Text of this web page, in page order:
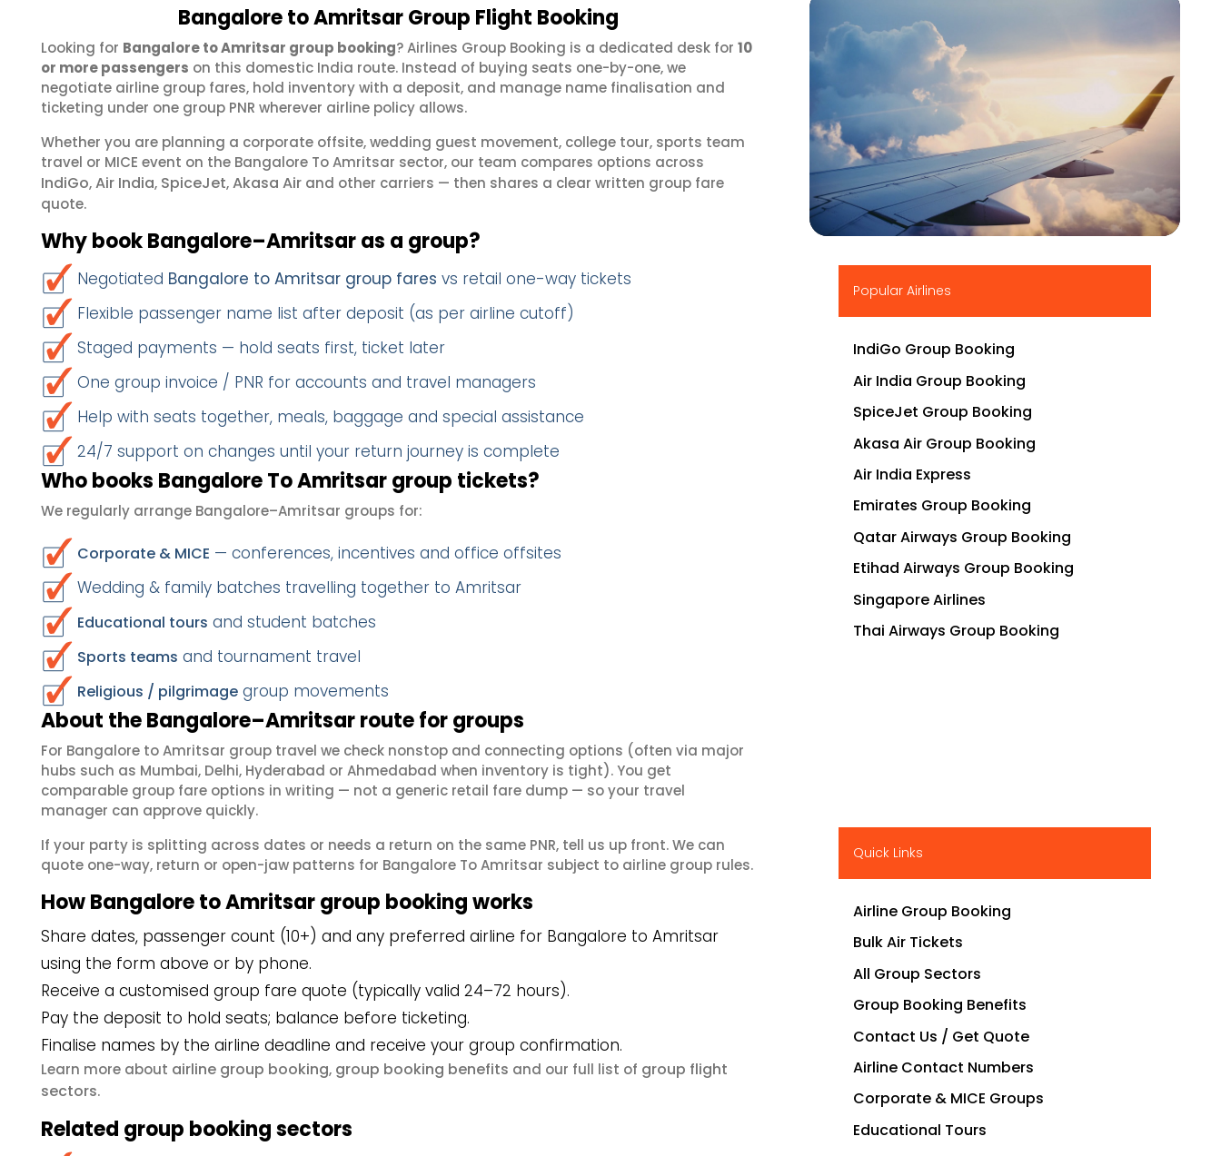
Bangalore to Amritsar Group Flight Booking
Looking for Bangalore to Amritsar group booking? Airlines Group Booking is a dedicated desk for 10
or more passengers on this domestic India route. Instead of buying seats one-by-one, we
negotiate airline group fares, hold inventory with a deposit, and manage name finalisation and
ticketing under one group PNR wherever airline policy allows.
Whether you are planning a corporate offsite, wedding guest movement, college tour, sports team
travel or MICE event on the Bangalore To Amritsar sector, our team compares options across
IndiGo,Air India, SpiceJet,Akasa Air and other carriers — then shares a clear written group fare
quote.
Why book Bangalore–Amritsar as a group?
Negotiated Bangalore to Amritsar group fares vs retail one-way tickets
Flexible passenger name list after deposit (as per airline cutoff)
Staged payments — hold seats first, ticket later
One group invoice / PNR for accounts and travel managers
Help with seats together, meals, baggage and special assistance
24/7 support on changes until your return journey is complete
Who books Bangalore To Amritsar group tickets?
We regularly arrange Bangalore–Amritsar groups for:
Corporate & MICE — conferences, incentives and office offsites
Wedding & family batches travelling together to Amritsar
Educational tours and student batches
Sports teams and tournament travel
Religious / pilgrimage group movements
About the Bangalore–Amritsar route for groups
For Bangalore to Amritsar group travel we check nonstop and connecting options (often via major
hubs such as Mumbai, Delhi, Hyderabad or Ahmedabad when inventory is tight). You get
comparable group fare options in writing — not a generic retail fare dump — so your travel
manager can approve quickly.
If your party is splitting across dates or needs a return on the same PNR, tell us up front. We can
quote one-way, return or open-jaw patterns for Bangalore To Amritsar subject to airline group rules.
How Bangalore to Amritsar group booking works
Share dates, passenger count (10+) and any preferred airline for Bangalore to Amritsar
using the form above or by phone.
Receive a customised group fare quote (typically valid 24–72 hours).
Pay the deposit to hold seats; balance before ticketing.
Finalise names by the airline deadline and receive your group confirmation.
Learn more about airline group booking, group booking benefits and our full list of group flight
sectors.
Related group booking sectors
▶
Popular Airlines
IndiGo Group Booking
Air India Group Booking
SpiceJet Group Booking
Akasa Air Group Booking
Air India Express
Emirates Group Booking
Qatar Airways Group Booking
Etihad Airways Group Booking
Singapore Airlines
Thai Airways Group Booking
Quick Links
Airline Group Booking
Bulk Air Tickets
All Group Sectors
Group Booking Benefits
Contact Us / Get Quote
Airline Contact Numbers
Corporate & MICE Groups
Educational Tours